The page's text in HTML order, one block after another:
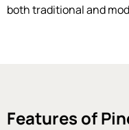
both traditional and
Features of